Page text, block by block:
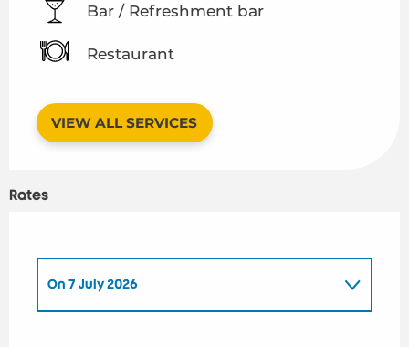
Bar / Refreshment bar
Restaurant
VIEW ALL SERVICES
Rates
On 7 July 2026